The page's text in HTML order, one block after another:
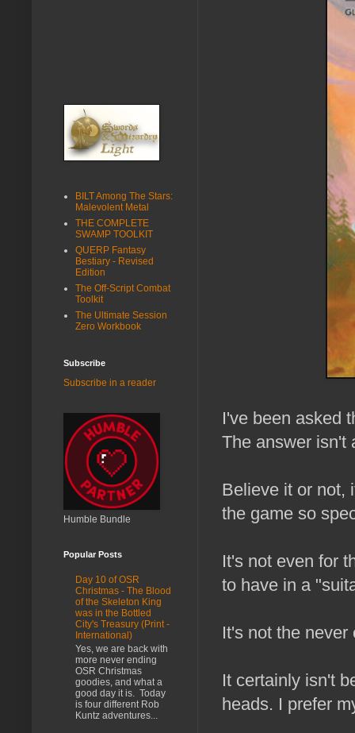
I've been asked
The answer isn't
Believe it or not,
the game so
It's not even for
to have in a
It's not the
It certainly isn't
heads. I prefer
BILT Among The Stars:
Malevolent Metal
THE COMPLETE
SWAMP TOOLKIT
QUERP Fantasy
Bestiary - Revised
Edition
The Off-Script Combat
Toolkit
The Ultimate Session
Zero Workbook
Subscribe
Subscribe in a reader
Humble Bundle
Popular Posts
Day 10 of OSR
Christmas - The Blood
of the Skeleton King
was in the Bottled
City's Treasury (Print -
International)
Yes, we are back with
more never ending
OSR Christmas
goodies, and what a
good day it is. Today
is four different Rob
Kuntz adventures...